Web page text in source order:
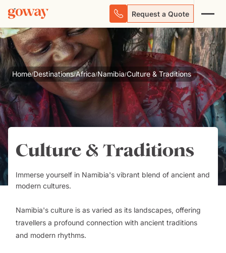
Request a Quote
Home/Destinations/Africa/Namibia/Culture & Traditions
Culture & Traditions
Immerse yourself in Namibia's vibrant blend of ancient and
modern cultures.
Namibia's culture is as varied as its landscapes, offering
travellers a profound connection with ancient traditions
and modern rhythms.